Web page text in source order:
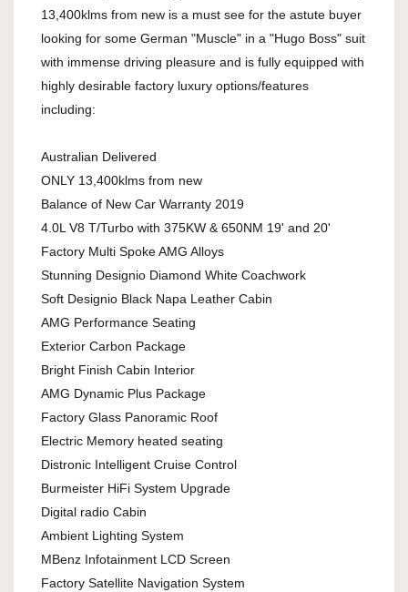
13,400klms from new is a must see for the astute buyer
looking for some German "Muscle" in a "Hugo Boss" suit
with immense driving pleasure and is fully equipped with
highly desirable factory luxury options/features
including:
Australian Delivered
ONLY 13,400klms from new
Balance of New Car Warranty 2019
4.0L V8 T/Turbo with 375KW & 650NM 19' and 20'
Factory Multi Spoke AMG Alloys
Stunning Designio Diamond White Coachwork
Soft Designio Black Napa Leather Cabin
AMG Performance Seating
Exterior Carbon Package
Bright Finish Cabin Interior
AMG Dynamic Plus Package
Factory Glass Panoramic Roof
Electric Memory heated seating
Distronic Intelligent Cruise Control
Burmeister HiFi System Upgrade
Digital radio Cabin
Ambient Lighting System
MBenz Infotainment LCD Screen
Factory Satellite Navigation System